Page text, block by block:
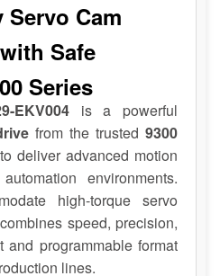
Cam
Safe
Series
EKV004 is a powerful
from the trusted 9300
deliver advanced motion
environments.
high-torque servo
speed, precision,
programmable format
lines.